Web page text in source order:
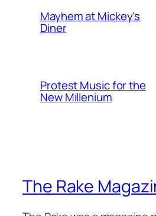
Mayhem at Mickey's
Diner
Protest Music for the
New Millenium
The Rake